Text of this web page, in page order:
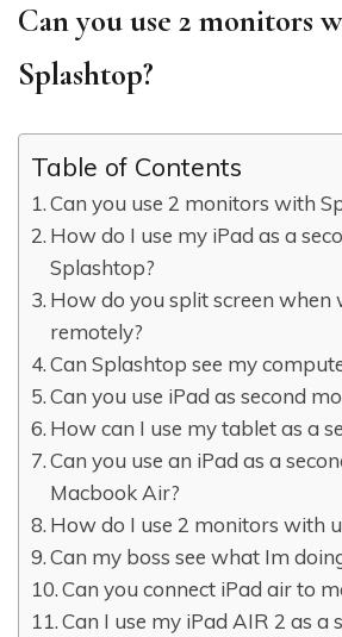
Can you use 2 monitors
Splashtop?
Table of Contents
Can you use 2 monitors with
How do I use my iPad as a
Splashtop?
How do you split screen when
remotely?
Can Splashtop see my
Can you use iPad as second
How can I use my tablet as a
Can you use an iPad as a
Macbook Air?
How do I use 2 monitors with
Can my boss see what Im
Can you connect iPad air to
Can I use my iPad AIR 2 as a